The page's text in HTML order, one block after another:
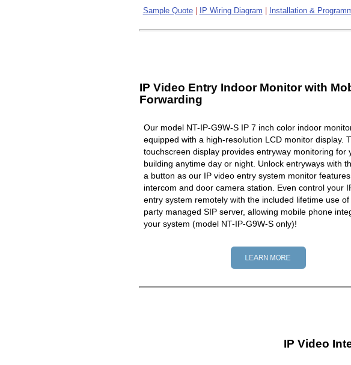
Sample Quote| IP Wiring Diagram Installation &
IP Video Entry Indoor Monitor with
Forwarding
Our model NT-IP-G9W-S IP 7 inch color indoor
equipped with a high-resolution LCD monitor display.
touchscreen display provides entryway monitoring for
building anytime day or night. Unlock entryways with
a button as our IP video entry system monitor
intercom and door camera station. Even control your
entry system remotely with the included lifetime use
party managed SIP server, allowing mobile phone
your system (model NT-IP-G9W-S only)!
IP Video